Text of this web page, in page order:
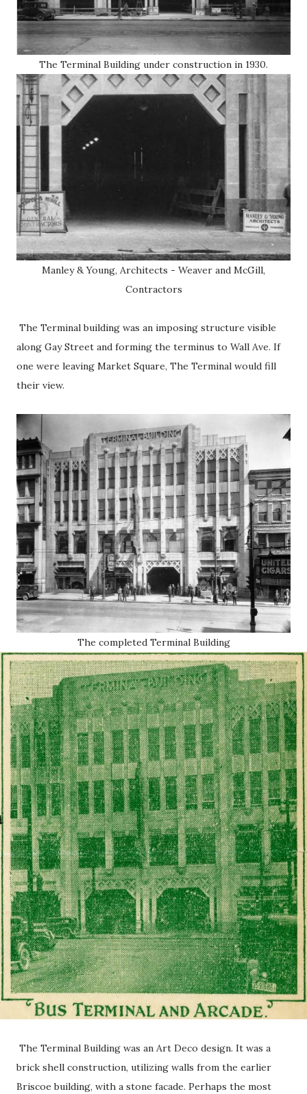
The Terminal Building under construction in 1930.
Manley & Young, Architects - Weaver and McGill,
Contractors
The Terminal building was an imposing structure visible
along Gay Street and forming the terminus to Wall Ave. If
one were leaving Market Square, The Terminal would fill
their view.
The completed Terminal Building
The Terminal Building was an Art Deco design. It was a
brick shell construction, utilizing walls from the earlier
Briscoe building, with a stone facade. Perhaps the most